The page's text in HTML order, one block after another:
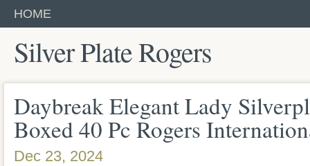
HOME
Silver Plate Rogers
Daybreak Elegant Lady
Boxed 40 Pc Rogers
Dec 23, 2024